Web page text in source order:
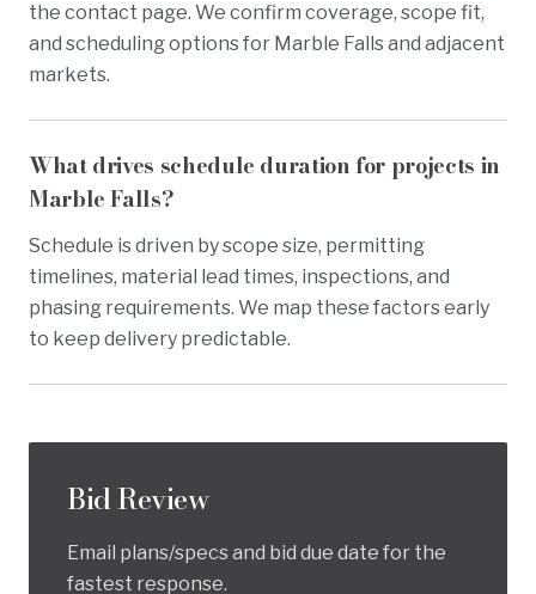
the contact page. We confirm coverage, scope fit,
and scheduling options for Marble Falls and adjacent
markets.
What drives schedule duration for projects in
Marble Falls?
Schedule is driven by scope size, permitting
timelines, material lead times, inspections, and
phasing requirements. We map these factors early
to keep delivery predictable.
Bid Review
Email plans/specs and bid due date for the
fastest response.